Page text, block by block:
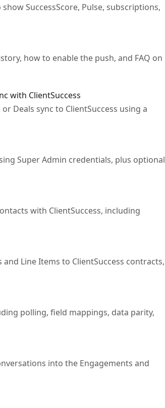
SuccessScore, Pulse, subscriptions,
how to enable the push, and FAQ on
with ClientSuccess
Deals sync to ClientSuccess using a
Super Admin credentials, plus optional
with ClientSuccess, including
Line Items to ClientSuccess contracts,
polling, field mappings, data parity,
into the Engagements and